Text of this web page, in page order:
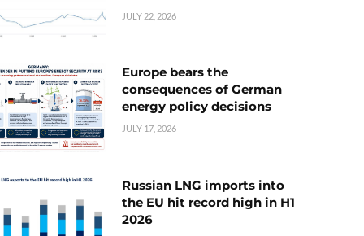
JULY 22, 2026
Europe bears the
consequences of German
energy policy decisions
JULY 17, 2026
Russian LNG imports into
the EU hit record high in H1
2026